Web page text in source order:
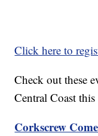
Click here to
Check out these
Central Coast
Corkscrew